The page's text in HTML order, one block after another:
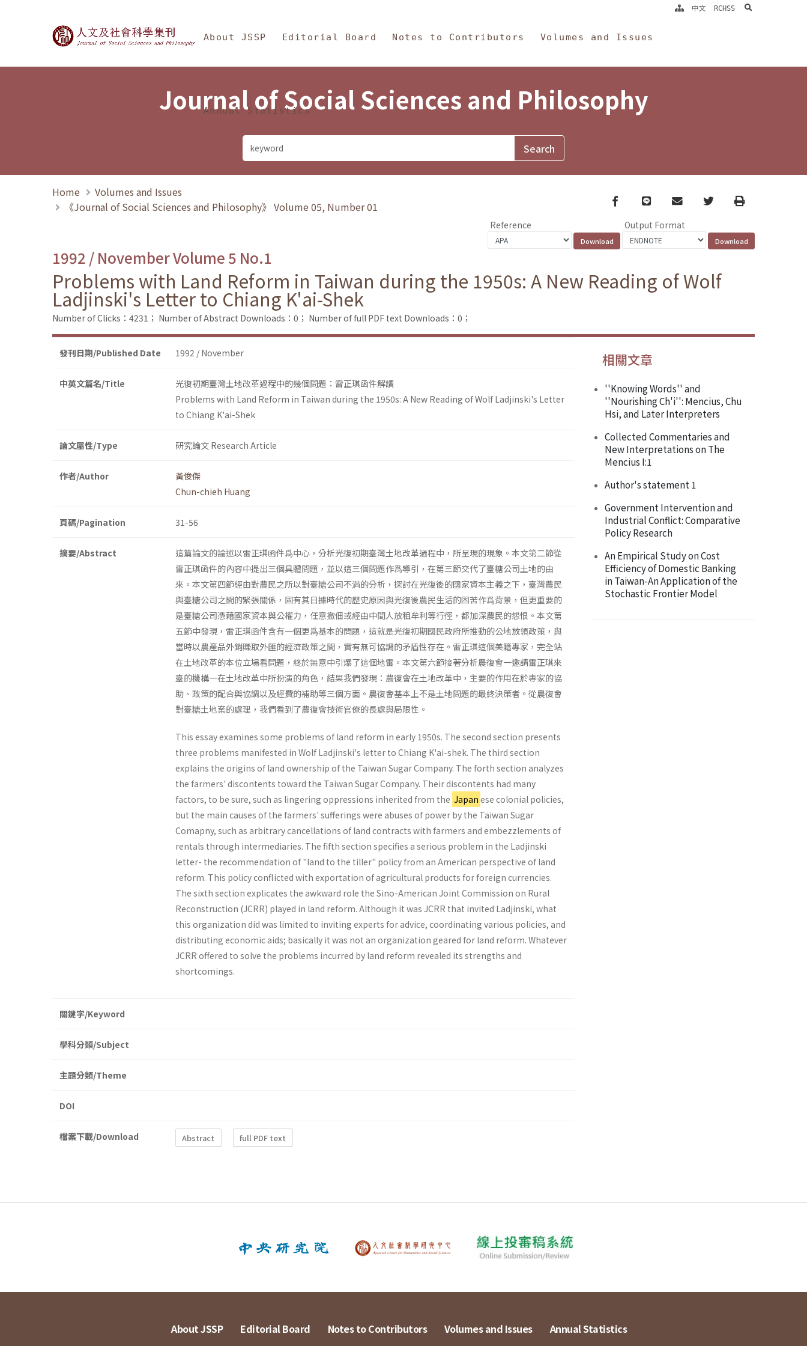
Journal of Social Sciences and Philosophy
About JSSP Editorial Board Notes to Contributors Volumes and Issues
Annual Statistics
中文 RCHSS search
Journal of Social Sciences and Philosophy
Home
Volumes and Issues
《Journal of Social Sciences and Philosophy》 Volume 05, Number 01
Facebook
line email TwitterPrint
Reference Output Format
1992 / November Volume 5 No.1
Problems with Land Reform in Taiwan during the 1950s: A New Reading of Wolf
Ladjinski's Letter to Chiang K'ai-Shek
Number of Clicks：4231； Number of Abstract Downloads：0； Number of full PDF text Downloads：0；
發刊日期/Published Date 1992 / November
中英文篇名/Title
光復初期臺灣土地改革過程中的幾個問題：雷正琪函件解讀
Problems with Land Reform in Taiwan during the 1950s: A New Reading of Wolf Ladjinski's Letter
to Chiang K'ai-Shek
論文屬性/Type 研究論文 Research Article
作者/Author
黃俊傑
Chun-chieh Huang
頁碼/Pagination 31-56
摘要/Abstract
這篇論文的論述以雷正琪函件爲中心，分析光復初期臺灣土地改革過程中，所呈現的現象。本文第二節從
雷正琪函件的內容中提出三個具體問題，並以這三個問題作爲導引，在第三節交代了臺糖公司土地的由
來。本文第四節經由對農民之所以對臺糖公司不満的分析，探討在光復後的國家資本主義之下，臺灣農民
與臺糖公司之間的緊張關係，固有其日據時代的歷史原因與光復後農民生活的困苦作爲背景，但更重要的
是臺糖公司憑藉國家資本與公權力，任意撤佃或經由中間人放租牟利等行徑，都加深農民的怨恨。本文第
五節中發現，雷正琪函件含有一個更爲基本的問題，這就是光復初期國民政府所推動的公地放領政策，與
當時以農產品外銷賺取外匯的經濟政策之間，實有無可協調的矛盾性存在。雷正琪這個美籍專家，完全站
在土地改革的本位立場看問題，終於無意中引爆了這個地雷。本文第六節接著分析農復會一邀請雷正琪來
臺的機構一在土地改革中所扮演的角色，結果我們發現：農復會在土地改革中，主要的作用在於專家的協
助、政策的配合與協調以及經費的補助等三個方面。農復會基本上不是土地問題的最終決策者。從農復會
對臺糖土地案的處理，我們看到了農復會技術官僚的長處與局限性。
This essay examines some problems of land reform in early 1950s. The second section presents
three problems manifested in Wolf Ladjin­ski's letter to Chiang K'ai-shek. The third section
explains the origins of land ownership of the Taiwan Sugar Company. The forth section ana­lyzes
the farmers' discontents toward the Taiwan Sugar Company. Their discontents had many
factors, to be sure, such as lingering oppressions inherited from the Japan ese colonial policies,
but the main causes of the farmers' sufferings were abuses of power by the Taiwan Sugar
Comapny, such as arbitrary cancellations of land contracts with farmers and em­bezzlements of
rentals through intermediaries. The fifth section specifies a serious problem in the Ladjinski
letter- the recommendation of "land to the tiller" policy from an Ameri­can perspective of land
reform. This policy conflicted with exportation of agricultural products for foreign currencies.
The sixth section expli­cates the awkward role the Sino-American Joint Commission on Rural
Reconstruction (JCRR) played in land reform. Although it was JCRR that invited Ladjinski, what
this organization did was limited to invit­ing experts for advice, coordinating various policies, and
distributing economic aids; basically it was not an organization geared for land re­form. Whatever
JCRR offered to solve the problems incurred by land reform revealed its strengths and
shortcomings.
關鍵字/Keyword
學科分類/Subject
主題分類/Theme
DOI
檔案下載/Download Abstract full PDF text
相關文章
''Knowing Words'' and
''Nourishing Ch'i'': Mencius, Chu
Hsi, and Later Interpreters
Collected Commentaries and
New Interpretations on The
Mencius I:1
Author's statement 1
Government Intervention and
Industrial Conflict: Comparative
Policy Research
An Empirical Study on Cost
Efficiency of Domestic Banking
in Taiwan-An Application of the
Stochastic Frontier Model
About JSSP Editorial Board Notes to Contributors Volumes and Issues Annual Statistics